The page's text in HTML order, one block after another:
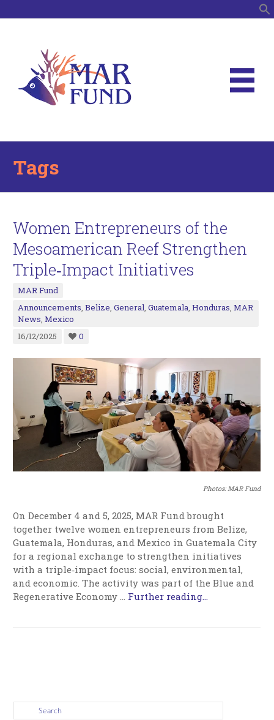
Tags
Women Entrepreneurs of the
Mesoamerican Reef Strengthen
Triple‑Impact Initiatives
MAR Fund
Announcements,Belize,General,Guatemala,Honduras,MAR
News,Mexico
16/12/2025
0
Photos: MAR Fund
On December 4 and 5, 2025, MAR Fund brought
together twelve women entrepreneurs from Belize,
Guatemala, Honduras, and Mexico in Guatemala City
for a regional exchange to strengthen initiatives
with a triple‑impact focus: social, environmental,
and economic. The activity was part of the Blue and
Regenerative Economy … Further reading...